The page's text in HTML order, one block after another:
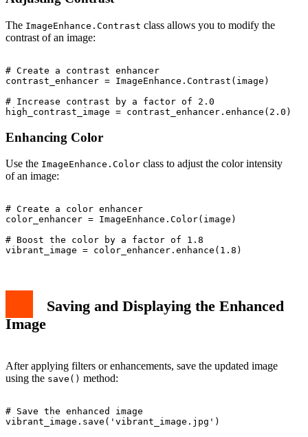
The ImageEnhance.Contrast class allows you to modify the
contrast of an image:
# Create a contrast enhancer
contrast_enhancer = ImageEnhance.Contrast(image)
# Increase contrast by a factor of 2.0
Enhancing Color
Use the ImageEnhance.Color class to adjust the color intensity
of an image:
# Create a color enhancer
color_enhancer = ImageEnhance.Color(image)
# Boost the color by a factor of 1.8
Saving and Displaying the Enhanced
Image
After applying filters or enhancements, save the updated image
using the save() method:
# Save the enhanced image